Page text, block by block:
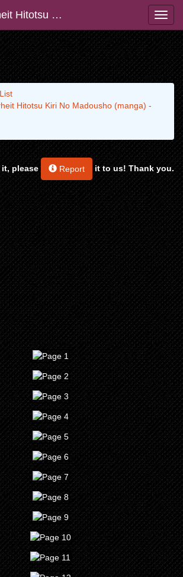
Magatsu Wahrheit Hitotsu Kiri No Madousho (manga) - Raw
Hitotsu Kiri No Madousho (manga) -
it, please Report it to us! Thank you.